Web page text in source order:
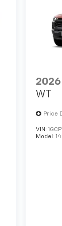
2026
WT
Price
VIN:
Model: